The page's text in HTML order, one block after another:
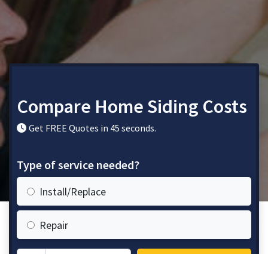
Compare Home Siding Costs
Get FREE Quotes in 45 seconds.
Type of service needed?
Install/Replace
Repair